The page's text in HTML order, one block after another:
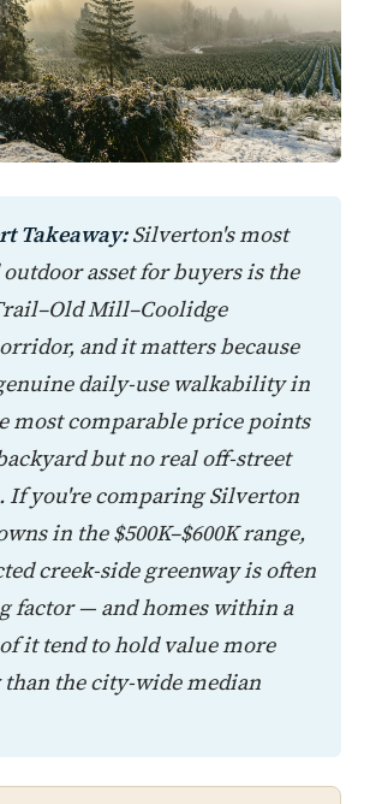
Takeaway:Silverton's most
asset for buyers is the
Mill–Coolidge
and it matters because
daily-use walkability in
most comparable price points
but no real off-street
If you're comparing Silverton
in the $500K–$600K range,
creek-side greenway is often
factor — and homes within a
it tend to hold value more
the city-wide median